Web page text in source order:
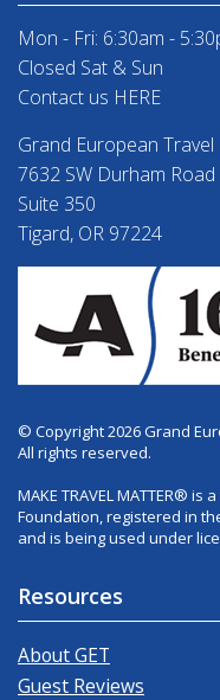
Mon - Fri: 6:30am -
Closed Sat & Sun
Contact us HERE
Grand European Travel
7632 SW Durham Road
Suite 350
Tigard, OR 97224
© Copyright 2026 Grand
All rights reserved.
MAKE TRAVEL MATTER®
Foundation, registered in
and is being used under
Resources
About GET
Guest Reviews